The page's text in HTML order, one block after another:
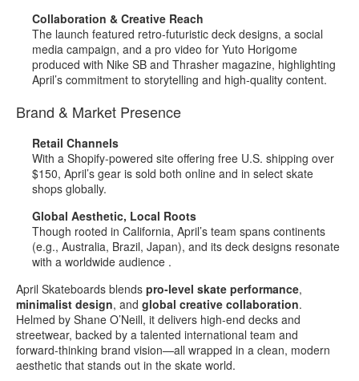
Collaboration & Creative Reach
The launch featured retro‑futuristic deck designs, a social
media campaign, and a pro video for Yuto Horigome
produced with Nike SB and Thrasher magazine, highlighting
April’s commitment to storytelling and high‑quality content.
Brand & Market Presence
Retail Channels
With a Shopify‑powered site offering free U.S. shipping over
$150, April’s gear is sold both online and in select skate
shops globally.
Global Aesthetic, Local Roots
Though rooted in California, April’s team spans continents
(e.g., Australia, Brazil, Japan), and its deck designs resonate
with a worldwide audience .
April Skateboards blends pro‑level skate performance,
minimalist design, and global creative collaboration.
Helmed by Shane O’Neill, it delivers high‑end decks and
streetwear, backed by a talented international team and
forward‑thinking brand vision—all wrapped in a clean, modern
aesthetic that stands out in the skate world.